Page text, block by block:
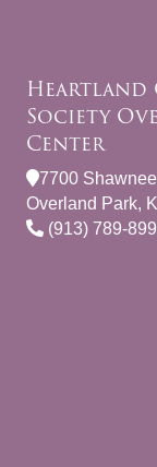
Heartland
Society
Center
7700
Overland Park,
(913) 789-